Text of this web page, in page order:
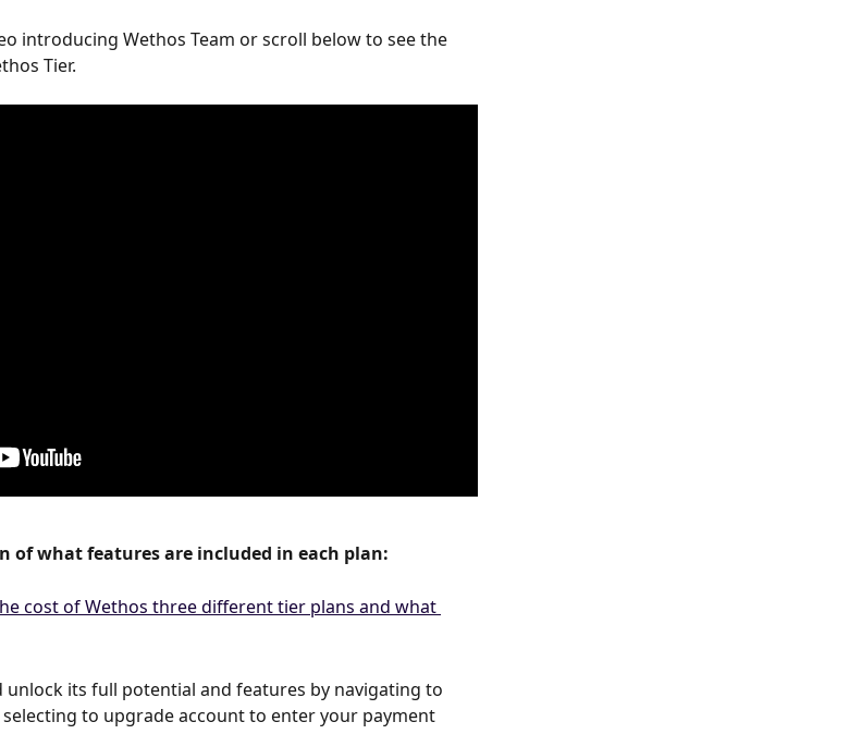
introducing Wethos Team or scroll below to see the
Tier.
of what features are included in each plan:
unlock its full potential and features by navigating to
to upgrade account to enter your payment